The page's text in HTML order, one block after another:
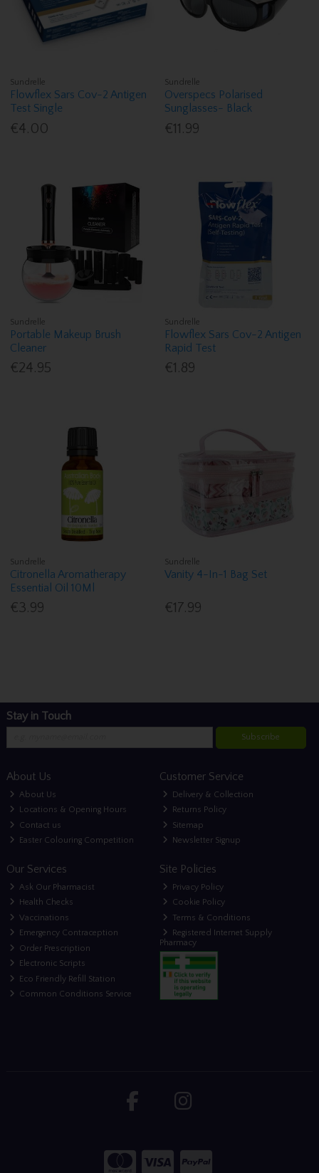
Sundrelle
Flowflex Sars Cov-2 Antigen
Test Single
€4.00
Sundrelle
Overspecs Polarised
Sunglasses- Black
€11.99
Sundrelle
Portable Makeup Brush
Cleaner
€24.95
Sundrelle
Flowflex Sars Cov-2 Antigen
Rapid Test
€1.89
Sundrelle
Citronella Aromatherapy
Essential Oil 10Ml
€3.99
Sundrelle
Vanity 4-In-1 Bag Set
€17.99
Stay in Touch
Subscribe
About Us
About Us
Locations & Opening Hours
Contact us
Easter Colouring Competition
Customer Service
Delivery & Collection
Returns Policy
Sitemap
Newsletter Signup
Our Services
Ask Our Pharmacist
Health Checks
Vaccinations
Emergency Contraception
Order Prescription
Electronic Scripts
Eco Friendly Refill Station
Common Conditions Service
Site Policies
Privacy Policy
Cookie Policy
Terms & Conditions
Registered Internet Supply
Pharmacy